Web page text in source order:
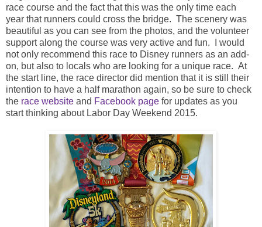
race course and the fact that this was the only time each
year that runners could cross the bridge. The scenery was
beautiful as you can see from the photos, and the volunteer
support along the course was very active and fun. I would
not only recommend this race to Disney runners as an add-
on, but also to locals who are looking for a unique race. At
the start line, the race director did mention that it is still their
intention to have a half marathon again, so be sure to check
the race website and Facebook page for updates as you
start thinking about Labor Day Weekend 2015.